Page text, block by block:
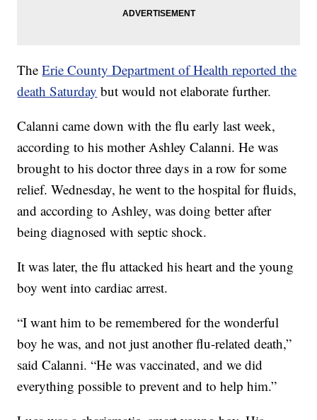
TheErie County Department of Health reported the
death Saturday but would not elaborate further.
Calanni came down with the flu early last week,
according to his mother Ashley Calanni. He was
brought to his doctor three days in a row for some
relief. Wednesday, he went to the hospital for fluids,
and according to Ashley, was doing better after
being diagnosed with septic shock.
It was later, the flu attacked his heart and the young
boy went into cardiac arrest.
“I want him to be remembered for the wonderful
boy he was, and not just another flu-related death,”
said Calanni. “He was vaccinated, and we did
everything possible to prevent and to help him.”